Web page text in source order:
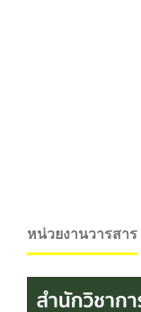
หน่วยงานวารสาร